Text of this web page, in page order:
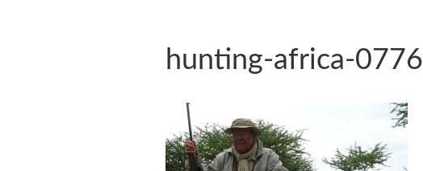
hunting-africa-0776